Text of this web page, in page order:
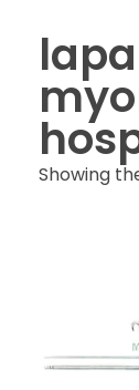
Showing